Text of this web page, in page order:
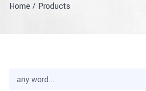
Home Products